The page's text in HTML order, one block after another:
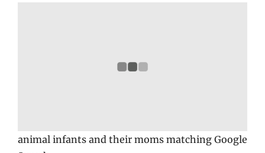
animal infants and their moms matching Google